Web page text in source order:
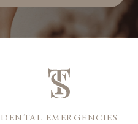
DENTAL EMERGENCIES